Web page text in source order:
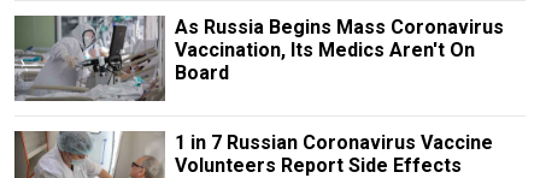
As Russia Begins Mass Coronavirus
Vaccination, Its Medics Aren't On
Board
1 in 7 Russian Coronavirus Vaccine
Volunteers Report Side Effects